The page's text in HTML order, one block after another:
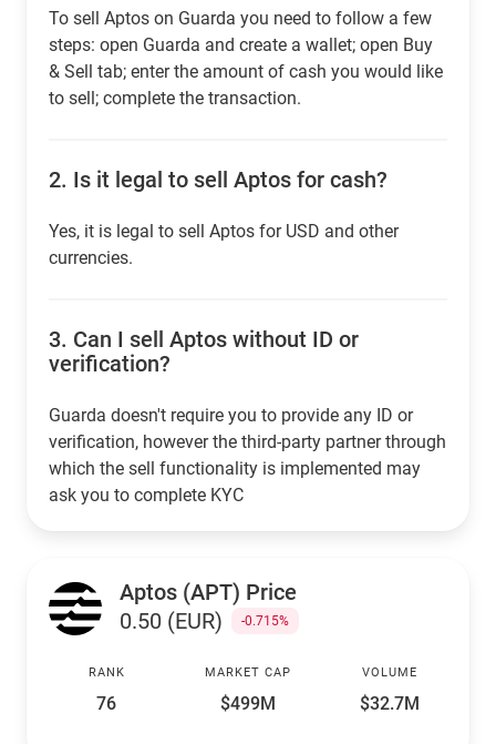
To sell Aptos on Guarda you need to follow a few
steps: open Guarda and create a wallet; open Buy
& Sell tab; enter the amount of cash you would like
to sell; complete the transaction.
2. Is it legal to sell Aptos for cash?
Yes, it is legal to sell Aptos for USD and other
currencies.
3. Can I sell Aptos without ID or
verification?
Guarda doesn't require you to provide any ID or
verification, however the third-party partner through
which the sell functionality is implemented may
ask you to complete KYC
Aptos (APT) Price
0.50 (EUR)
-0.715%
RANK
76
MARKET CAP
$499M
VOLUME
$32.7M